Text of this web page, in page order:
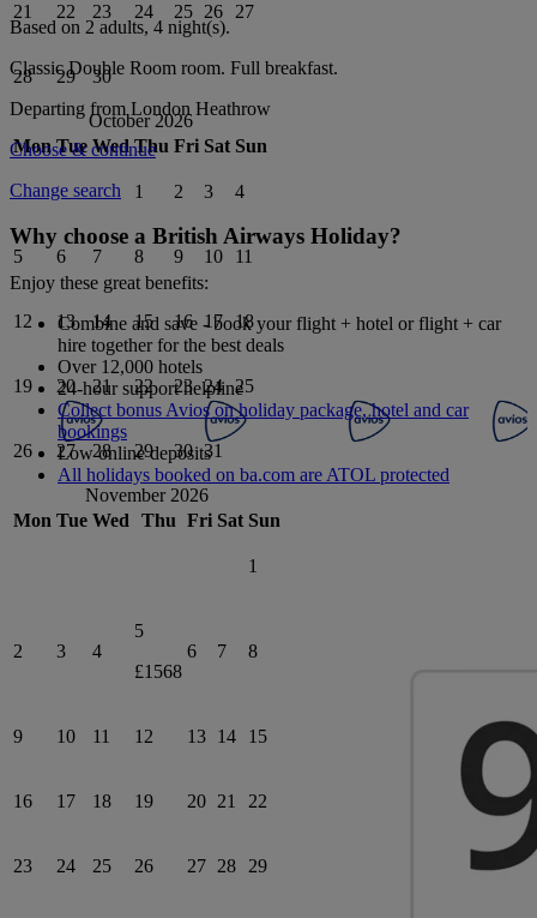
21 22 23 24 25 26 27
28 29 30
October 2026
Mon Tue Wed Thu Fri Sat Sun
1 2 3 4
5 6 7 8 9 10 11
12 13 14 15 16 17 18
19 20 21 22 23 24 25
26 27 28 29 30 31
November 2026
Mon Tue Wed Thu Fri Sat Sun
1
2 3 4
5
£1568
6 7 8
9 10 11 12 13 14 15
16 17 18 19 20 21 22
23 24 25 26 27 28 29
Based on 2 adults, 4 night(s).
Classic Double Room room. Full breakfast.
Departing from London Heathrow
Choose & continue
Change search
Why choose a British Airways Holiday?
Enjoy these great benefits:
Combine and save - book your flight + hotel or flight + car
hire together for the best deals
Over 12,000 hotels
24-hour support helpline
Collect bonus Avios on holiday package, hotel and car
bookings
Low online deposits
All holidays booked on ba.com are ATOL protected